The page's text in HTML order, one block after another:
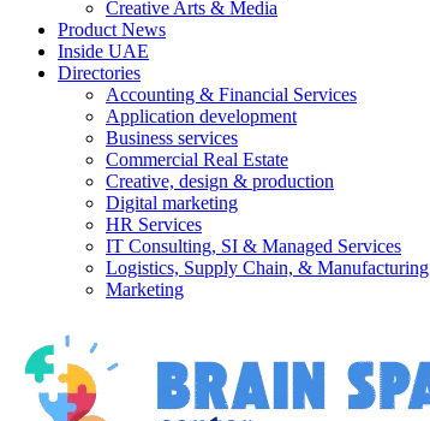
Creative Arts & Media
Product News
Inside UAE
Directories
Accounting & Financial Services
Application development
Business services
Commercial Real Estate
Creative, design & production
Digital marketing
HR Services
IT Consulting, SI & Managed Services
Logistics, Supply Chain, & Manufacturing
Marketing